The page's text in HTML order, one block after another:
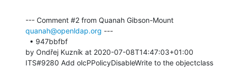
quanah@openldap.org ---
by Ondřej Kuzník at 2020-07-08T14:47:03+01:00
ITS#9280 Add olcPPolicyDisableWrite to the objectclass